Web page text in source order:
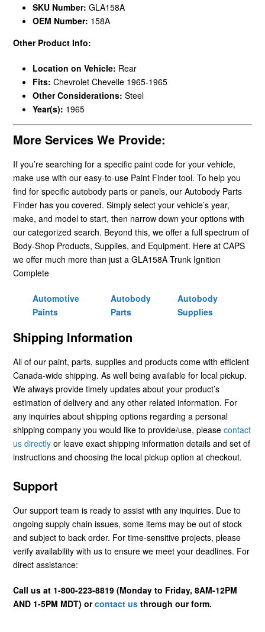
SKU Number: GLA158A
OEM Number: 158A
Other Product Info:
Location on Vehicle: Rear
Fits: Chevrolet Chevelle 1965-1965
Other Considerations: Steel
Year(s): 1965
More Services We Provide:
If you’re searching for a specific paint code for your vehicle,
make use with our easy-to-use Paint Finder tool. To help you
find for specific autobody parts or panels, our Autobody Parts
Finder has you covered. Simply select your vehicle’s year,
make, and model to start, then narrow down your options with
our categorized search. Beyond this, we offer a full spectrum of
Body-Shop Products, Supplies, and Equipment. Here at CAPS
we offer much more than just a GLA158A Trunk Ignition
Complete
Automotive
Paints
Autobody
Parts
Autobody
Supplies
Shipping Information
All of our paint, parts, supplies and products come with efficient
Canada-wide shipping. As well being available for local pickup.
We always provide timely updates about your product’s
estimation of delivery and any other related information. For
any inquiries about shipping options regarding a personal
shipping company you would like to provide/use, please contact
us directly or leave exact shipping information details and set of
instructions and choosing the local pickup option at checkout.
Support
Our support team is ready to assist with any inquiries. Due to
ongoing supply chain issues, some items may be out of stock
and subject to back order. For time-sensitive projects, please
verify availability with us to ensure we meet your deadlines. For
direct assistance:
Call us at 1-800-223-8819 (Monday to Friday, 8AM-12PM
AND 1-5PM MDT) orcontact us through our form.